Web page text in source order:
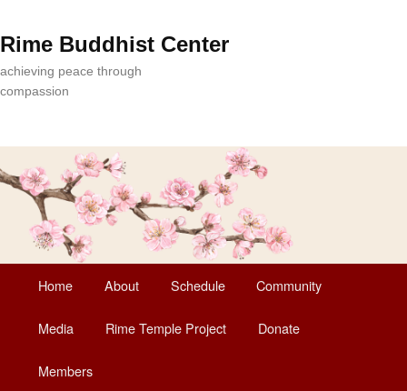
Rime Buddhist Center
achieving peace through
compassion
Skip
to
primary
Home About Schedule Community
Media Rime Temple Project Donate
Members